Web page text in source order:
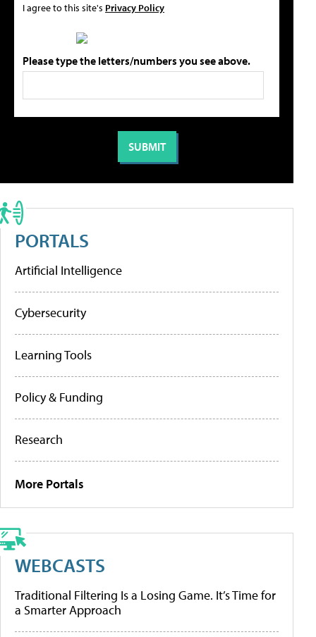
I agree to this site's Privacy Policy
Please type the letters/numbers you see above.
PORTALS
Artificial Intelligence
Cybersecurity
Learning Tools
Policy & Funding
Research
More Portals
WEBCASTS
Traditional Filtering Is a Losing Game. It’s Time for
a Smarter Approach